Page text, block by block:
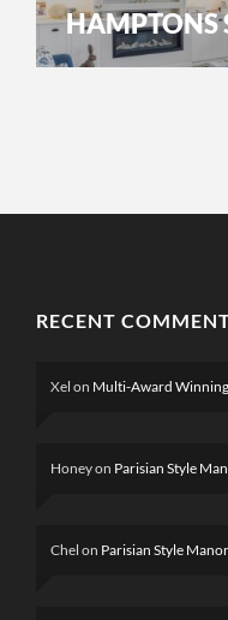
HAMPTONS
RECENT
Xel on Multi-Award
Honeyon Parisian Style
Chel on Parisian Style